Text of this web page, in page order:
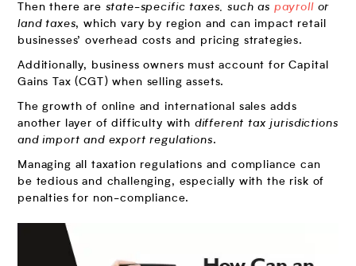
Then there are state-specific taxes, such as payrollor
land taxes, which vary by region and can impact retail
businesses’ overhead costs and pricing strategies.
Additionally, business owners must account for Capital
Gains Tax (CGT) when selling assets.
The growth of online and international sales adds
another layer of difficulty with different tax jurisdictions
and import and export regulations.
Managing all taxation regulations and compliance can
be tedious and challenging, especially with the risk of
penalties for non-compliance.